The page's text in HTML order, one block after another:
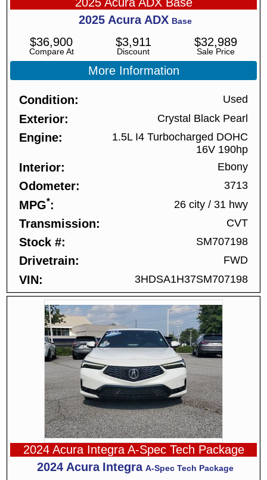
2025 Acura ADX Base
Compare At
$36,900
Discount
$3,911
Sale Price
$32,989
More Information
Condition Used
Exterior Crystal Black Pearl
Engine
1.5L I4 Turbocharged DOHC
16V 190hp
Interior Ebony
Odometer 3713
MPG* 26 city /31 hwy
Transmission CVT
Stock # SM707198
Drivetrain FWD
VIN 3HDSA1H37SM707198
2024 Acura Integra A-Spec Tech Package
2024 Acura Integra A-Spec Tech Package